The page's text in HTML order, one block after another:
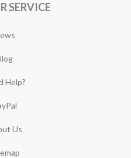
SERVICE
Help?
Us